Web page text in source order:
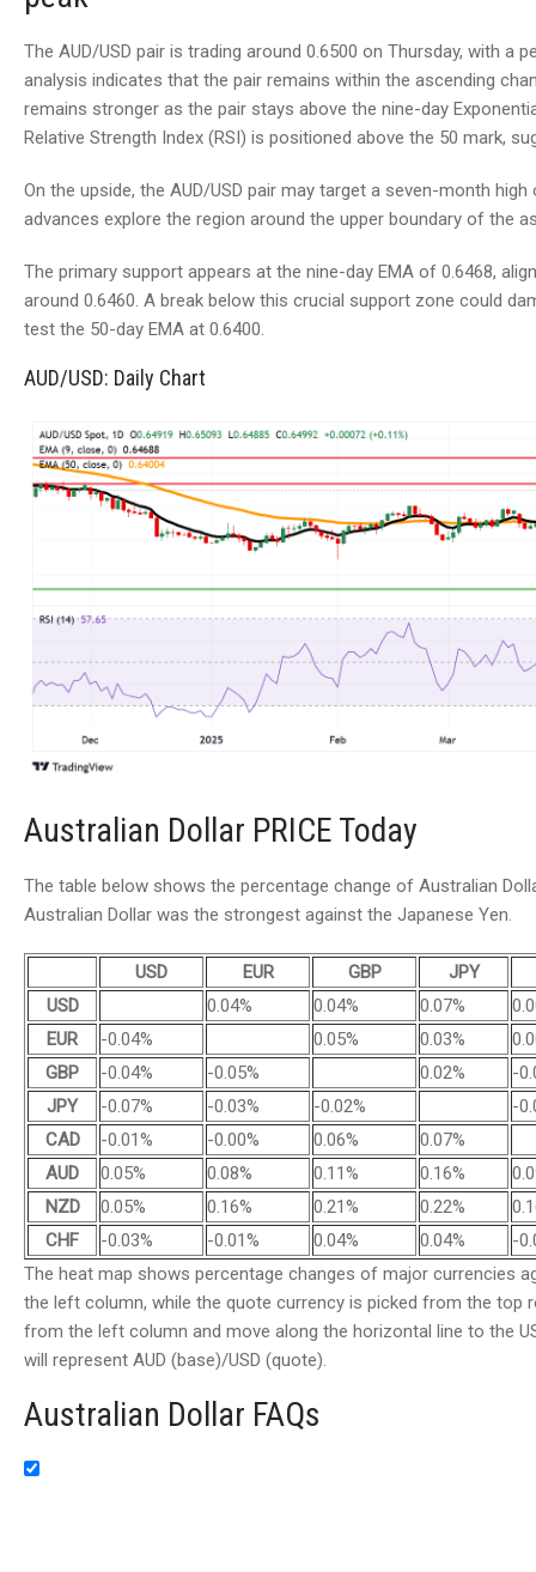
The AUD/USD pair is trading around 0.6500 on Thursday, with a
analysis indicates that the pair remains within the ascending
remains stronger as the pair stays above the nine-day
Relative Strength Index (RSI) is positioned above the 50 mark,
On the upside, the AUD/USD pair may target a seven-month
advances explore the region around the upper boundary of the
The primary support appears at the nine-day EMA of 0.6468,
around 0.6460. A break below this crucial support zone could
test the 50-day EMA at 0.6400.
AUD/USD: Daily Chart
Australian Dollar PRICE Today
The table below shows the percentage change of Australian
Australian Dollar was the strongest against the Japanese Yen.
USD EUR GBP
JPY
USD
0.04% 0.04% 0.07%
EUR
-0.04% 0.05% 0.03%
GBP
-0.04% -0.05% 0.02%
-
JPY
-0.07% -0.03% -0.02%
-
CAD
-0.01% -0.00% 0.06%
0.07%
AUD
0.05% 0.08% 0.11% 0.16%
NZD
0.05% 0.16% 0.21% 0.22%
CHF
-0.03% -0.01% 0.04% 0.04%
-
The heat map shows percentage changes of major currencies
the left column, while the quote currency is picked from the top
from the left column and move along the horizontal line to the
will represent AUD (base)/USD (quote).
Australian Dollar FAQs